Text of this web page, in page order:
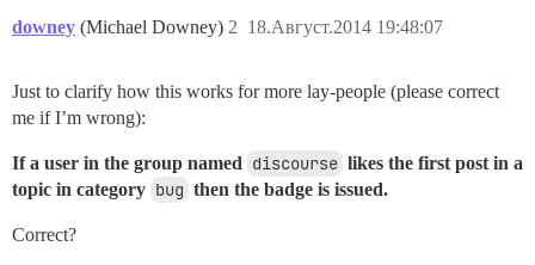
downey (Michael Downey) 18.Август.2014 19:48:07
2
Just to clarify how this works for more lay-people (please correct
me if I’m wrong):
If a user in the group named discourse likes the first post in a
topic in category bug then the badge is issued.
Correct?